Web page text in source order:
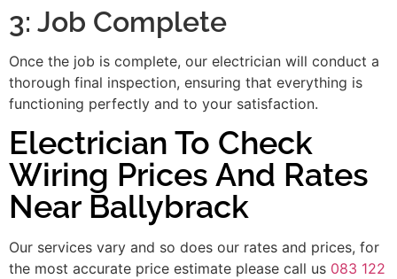
3: Job Complete
Once the job is complete, our electrician will conduct a
thorough final inspection, ensuring that everything is
functioning perfectly and to your satisfaction.
Electrician To Check
Wiring Prices And Rates
Near Ballybrack
Our services vary and so does our rates and prices, for
the most accurate price estimate please call us 083 122